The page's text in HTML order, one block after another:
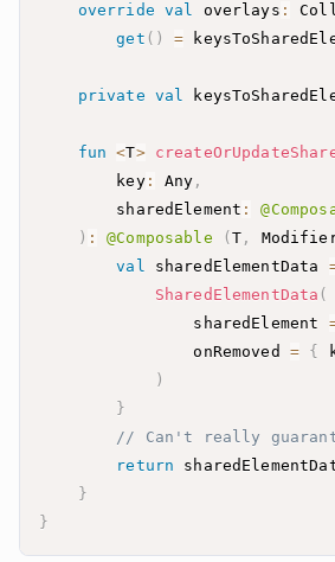
override val overlays :
get ( ) =
private val
fun <T>
        key
: Any ,
        sharedElement
:
) : @Composable (T ,
val sharedElementData
SharedElementData (
                sharedElement
                onRemoved
= {
)
}
// Can't really
return
}
}